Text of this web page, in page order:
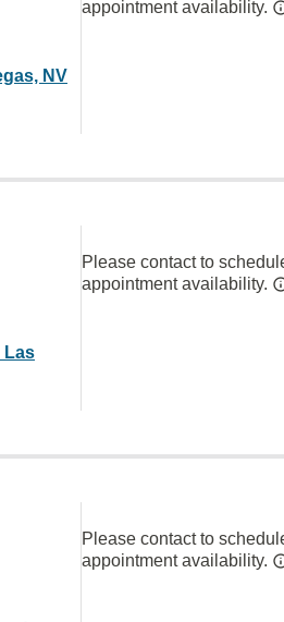
NV
appointment availability.
Las
Please contact to
appointment availability.
Please contact to
appointment availability.